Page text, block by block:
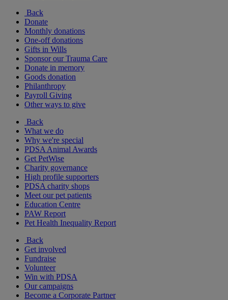
Back
Donate
Monthly donations
One-off donations
Gifts in Wills
Sponsor our Trauma Care
Donate in memory
Goods donation
Philanthropy
Payroll Giving
Other ways to give
Back
What we do
Why we're special
PDSA Animal Awards
Get PetWise
Charity governance
High profile supporters
PDSA charity shops
Meet our pet patients
Education Centre
PAW Report
Pet Health Inequality Report
Back
Get involved
Fundraise
Volunteer
Win with PDSA
Our campaigns
Become a Corporate Partner